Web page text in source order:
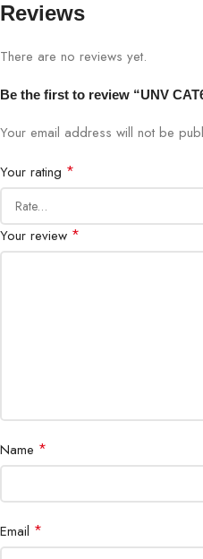
Reviews
There are no reviews yet.
Be the first to review “UNV
Your email address will not be
Your rating *
Your review *
Name *
Email *